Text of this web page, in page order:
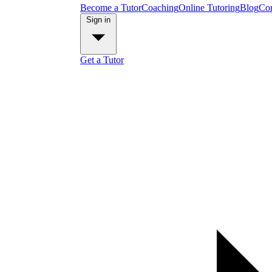
Become a TutorCoachingOnline TutoringBlog
Get a Tutor